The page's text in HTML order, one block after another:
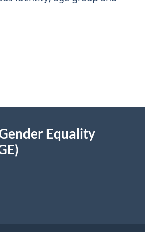
Equality